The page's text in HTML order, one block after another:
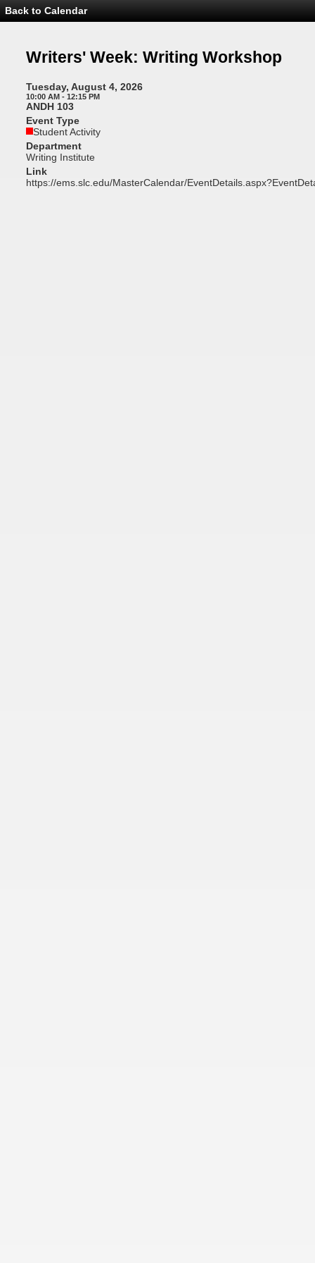
Event
Details
Week:
Back to Calendar
Writers' Week: Writing Workshop
Tuesday, August 4, 2026
10:00 AM - 12:15 PM
ANDH 103
Event Type
Student Activity
Department
Writing Institute
Link
https://ems.slc.edu/MasterCalendar/